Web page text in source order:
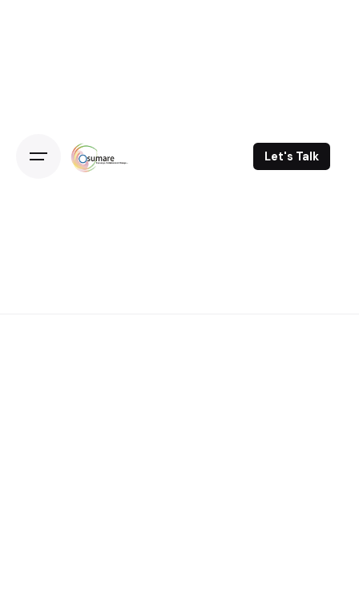
Let's Talk